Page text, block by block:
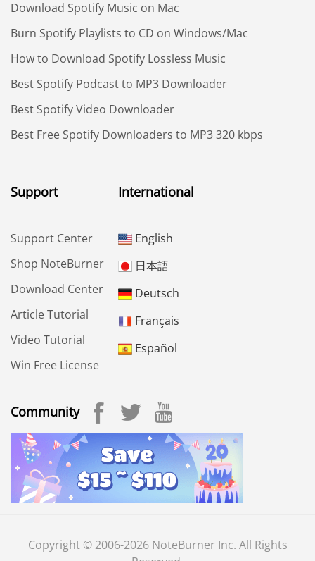
Download Spotify Music on Mac
Burn Spotify Playlists to CD on Windows/Mac
How to Download Spotify Lossless Music
Best Spotify Podcast to MP3 Downloader
Best Spotify Video Downloader
Best Free Spotify Downloaders to MP3 320 kbps
Support
Support Center
Shop NoteBurner
Download Center
Article Tutorial
Video Tutorial
Win Free License
International
English
日本語
Deutsch
Français
Español
Community
Copyright © 2006-2026 NoteBurner Inc. All Rights